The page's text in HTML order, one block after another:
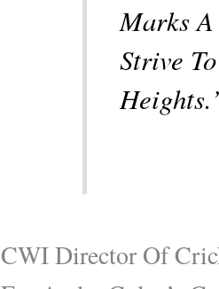
Marks
Strive
CWI Director Of